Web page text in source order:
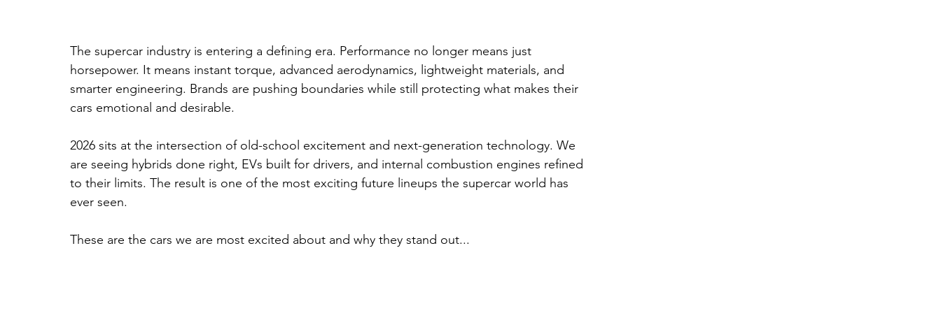
The supercar industry is entering a defining era. Performance no longer means just
horsepower. It means instant torque, advanced aerodynamics, lightweight materials, and
smarter engineering. Brands are pushing boundaries while still protecting what makes their
cars emotional and desirable.
2026 sits at the intersection of old-school excitement and next-generation technology. We
are seeing hybrids done right, EVs built for drivers, and internal combustion engines refined
to their limits. The result is one of the most exciting future lineups the supercar world has
ever seen.
These are the cars we are most excited about and why they stand out...